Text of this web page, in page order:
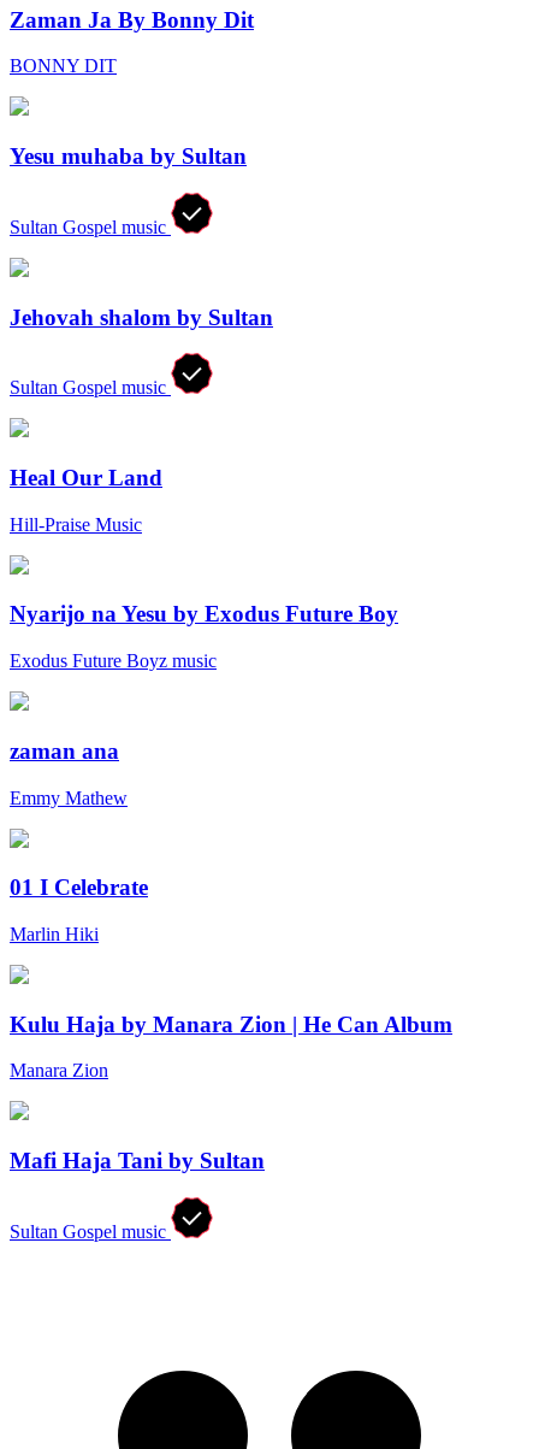
Zaman Ja By Bonny Dit
BONNY DIT
Yesu muhaba by Sultan
Sultan Gospel music
Jehovah shalom by Sultan
Sultan Gospel music
Heal Our Land
Hill-Praise Music
Nyarijo na Yesu by Exodus Future Boy
Exodus Future Boyz music
zaman ana
Emmy Mathew
01 I Celebrate
Marlin Hiki
Kulu Haja by Manara Zion | He Can Album
Manara Zion
Mafi Haja Tani by Sultan
Sultan Gospel music